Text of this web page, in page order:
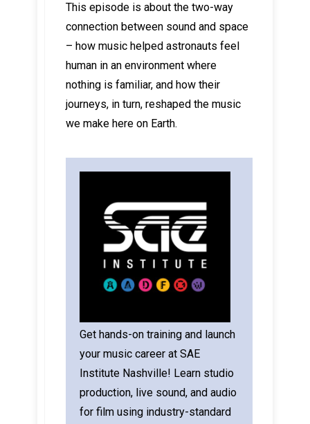
This episode is about the two-way
connection between sound and space
– how music helped astronauts feel
human in an environment where
nothing is familiar, and how their
journeys, in turn, reshaped the music
we make here on Earth.
Get hands-on training and launch
your music career at SAE
Institute Nashville! Learn studio
production, live sound, and audio
for film using industry-standard